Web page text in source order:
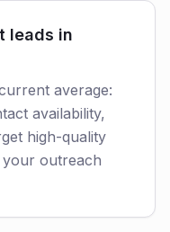
leads in
average:
availability,
high-quality
outreach